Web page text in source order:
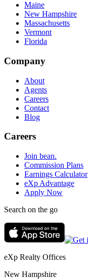
Maine
New Hampshire
Massachusetts
Vermont
Florida
Company
About
Agents
Careers
Contact
Blog
Careers
Join bean.
Commission Plans
Earnings Calculator
eXp Advantage
Apply Now
Search on the go
eXp Realty Offices
New Hampshire